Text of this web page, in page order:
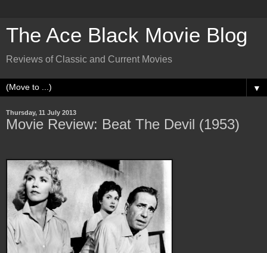
The Ace Black Movie Blog
Reviews of Classic and Current Movies
▼
Thursday, 11 July 2013
Movie Review: Beat The Devil (1953)